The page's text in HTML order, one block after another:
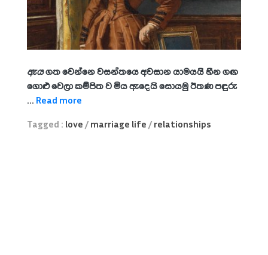
ඇයගත වෙන්නෙ වසන්තයෙ අවසාන යාමයයි හීන ගඟ
ගොළු වෙලා කම්පිත ව මිය ඇදෙයි සොයමු ඊතණ පඳුරු
... Read more
Tagged : love /marriage life /relationships